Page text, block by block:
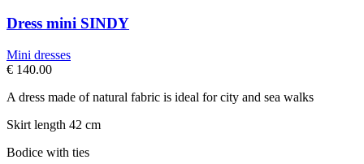
Dress mini SINDY
Mini dresses
€ 140.00
A dress made of natural fabric is ideal for city and sea walks
Skirt length 42 cm
Bodice with ties